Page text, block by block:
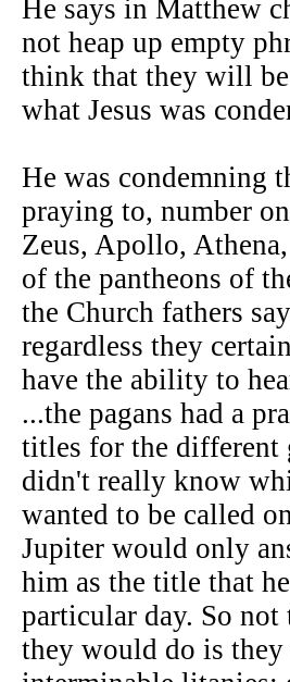
He says in Matthew
not heap up empty
think that they will
what Jesus was
He was condemning
praying to, number
Zeus, Apollo,
of the pantheons of
the Church fathers
regardless they
have the ability to
...the pagans had a
titles for the different
didn't really know
wanted to be called
Jupiter would only
him as the title that
particular day. So
they would do is